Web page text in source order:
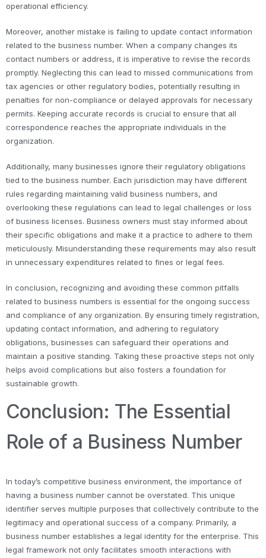
operational efficiency.
Moreover, another mistake is failing to update contact information
related to the business number. When a company changes its
contact numbers or address, it is imperative to revise the records
promptly. Neglecting this can lead to missed communications from
tax agencies or other regulatory bodies, potentially resulting in
penalties for non-compliance or delayed approvals for necessary
permits. Keeping accurate records is crucial to ensure that all
correspondence reaches the appropriate individuals in the
organization.
Additionally, many businesses ignore their regulatory obligations
tied to the business number. Each jurisdiction may have different
rules regarding maintaining valid business numbers, and
overlooking these regulations can lead to legal challenges or loss
of business licenses. Business owners must stay informed about
their specific obligations and make it a practice to adhere to them
meticulously. Misunderstanding these requirements may also result
in unnecessary expenditures related to fines or legal fees.
In conclusion, recognizing and avoiding these common pitfalls
related to business numbers is essential for the ongoing success
and compliance of any organization. By ensuring timely registration,
updating contact information, and adhering to regulatory
obligations, businesses can safeguard their operations and
maintain a positive standing. Taking these proactive steps not only
helps avoid complications but also fosters a foundation for
sustainable growth.
Conclusion: The Essential
Role of a Business Number
In today’s competitive business environment, the importance of
having a business number cannot be overstated. This unique
identifier serves multiple purposes that collectively contribute to the
legitimacy and operational success of a company. Primarily, a
business number establishes a legal identity for the enterprise. This
legal framework not only facilitates smooth interactions with